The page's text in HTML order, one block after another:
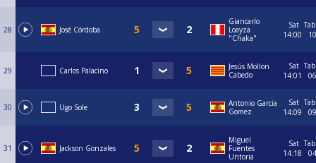
28 José Córdoba
Giancarlo
Loayza
"Chaka"
Sat
14:00
10
29 Carlos Palacino
Jesús Mollon
Cabedo
Sat
14:01
06
30 Ugo Sole
Antonio Garcia
Gomez
Sat
14:09
09
31 Jackson Gonzales
Miguel
Fuentes
Untoria
Sat
14:18
04